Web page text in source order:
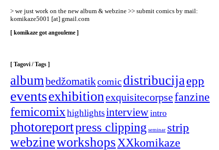
> we just work on the new album & webzine >> submit comics by mail:
komikaze5001 [at] gmail.com
[ komikaze got angouleme ]
[ Tagovi / Tags ]
album bedžomatikcomic distribucija epp
eventsexhibition exquisitecorpsefanzine
femicomixhighlightsinterviewintro
photoreportpress clipping seminar strip
webzineworkshopsXXkomikaze